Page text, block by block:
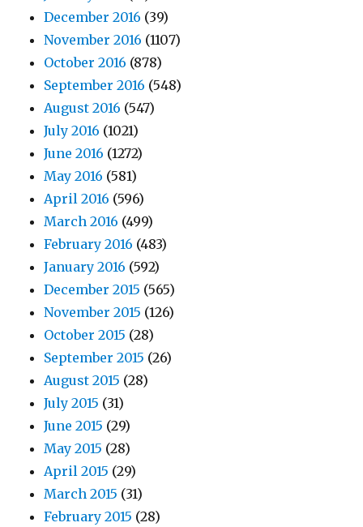
December 2016 (39)
November 2016 (1107)
October 2016 (878)
September 2016 (548)
August 2016 (547)
July 2016 (1021)
June 2016 (1272)
May 2016 (581)
April 2016 (596)
March 2016 (499)
February 2016 (483)
January 2016 (592)
December 2015 (565)
November 2015 (126)
October 2015 (28)
September 2015 (26)
August 2015 (28)
July 2015 (31)
June 2015 (29)
May 2015 (28)
April 2015 (29)
March 2015 (31)
February 2015 (28)